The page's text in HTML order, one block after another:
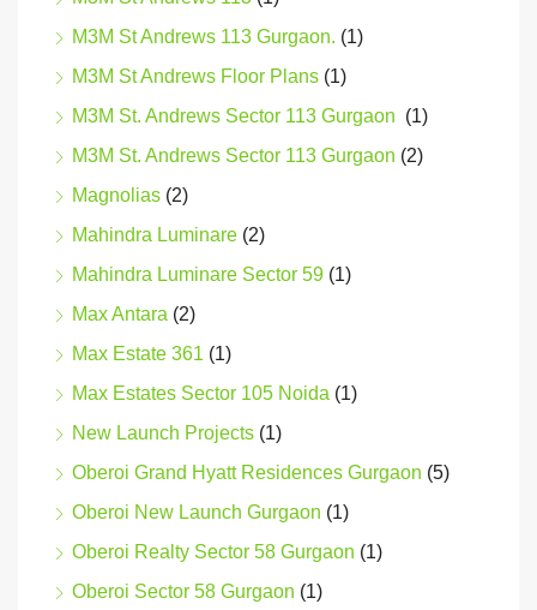
M3M St Andrews 113 Gurgaon. (1)
M3M St Andrews Floor Plans (1)
M3M St. Andrews Sector 113 Gurgaon (1)
M3M St. Andrews Sector 113 Gurgaon (2)
Magnolias (2)
Mahindra Luminare (2)
Mahindra Luminare Sector 59 (1)
Max Antara (2)
Max Estate 361 (1)
Max Estates Sector 105 Noida (1)
New Launch Projects (1)
Oberoi Grand Hyatt Residences Gurgaon (5)
Oberoi New Launch Gurgaon (1)
Oberoi Realty Sector 58 Gurgaon (1)
Oberoi Sector 58 Gurgaon (1)